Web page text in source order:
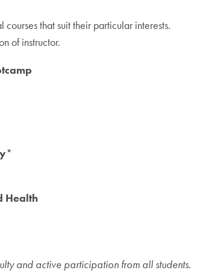
that suit their particular interests.
of instructor.
*
Health
and active participation from all students.